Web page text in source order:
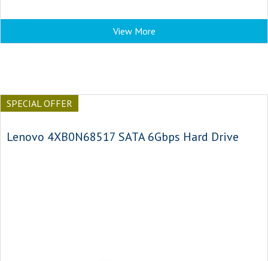
View More
SPECIAL OFFER
Lenovo 4XB0N68517 SATA 6Gbps Hard Drive